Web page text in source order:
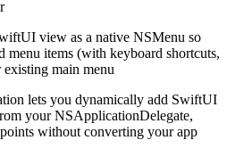
view as a native NSMenu so
items (with keyboard shortcuts,
main menu
lets you dynamically add SwiftUI
your NSApplicationDelegate,
without converting your app